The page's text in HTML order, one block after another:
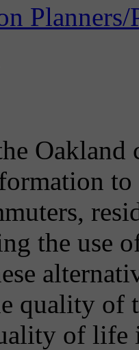
Planners/
to
the use
quality of
of life